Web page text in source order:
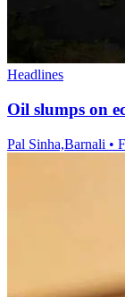
Headlines
Oil slumps on
Pal Sinha,Barnali •